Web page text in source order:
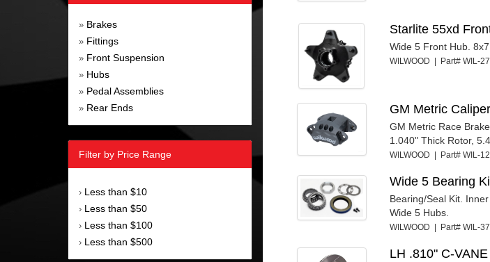
» Brakes
» Fittings
» Front Suspension
» Hubs
» Pedal Assemblies
» Rear Ends
Filter by Price Range
› Less than $10
› Less than $50
› Less than $100
› Less than $500
Starlite 55xd
Wide 5 Front Hub.
WILWOOD | Part# WIL-
GM Metric
GM Metric Race
1.040" Thick Rotor,
WILWOOD | Part# WIL-
Wide 5 Bearing
Bearing/Seal Kit.
Wide 5 Hubs.
WILWOOD | Part# WIL-
LH .810" C-